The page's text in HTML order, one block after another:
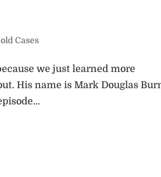
Cases
we just learned more
His name is Mark Douglas